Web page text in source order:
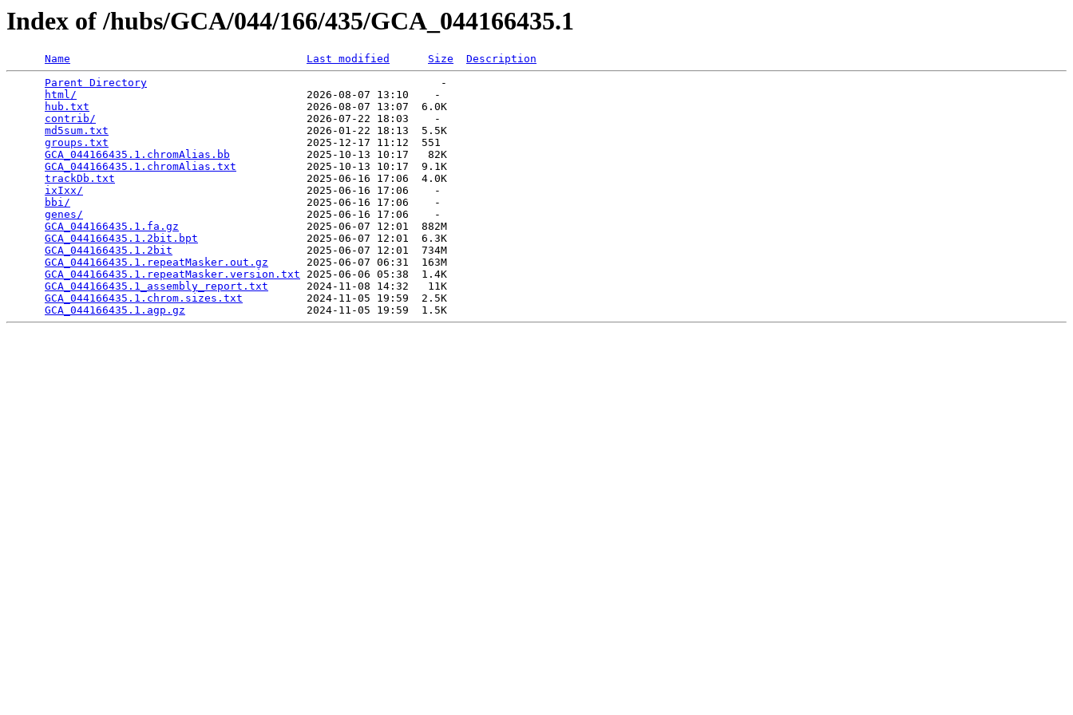
Index of /hubs/GCA/044/166/435/GCA_044166435.1
Name Last modified Size
Description
Parent Directory
                                              -
html/
                                    2026-08-07 13:10    -
hub.txt
                                  2026-08-07 13:07  6.0K
contrib/
                                 2026-07-22 18:03    -
md5sum.txt
                               2026-01-22 18:13  5.5K
groups.txt
                               2025-12-17 11:12  551
GCA_044166435.1.chromAlias.bb
            2025-10-13 10:17   82K
GCA_044166435.1.chromAlias.txt
           2025-10-13 10:17  9.1K
trackDb.txt
                              2025-06-16 17:06  4.0K
ixIxx/
                                   2025-06-16 17:06    -
bbi/
                                     2025-06-16 17:06    -
genes/
                                   2025-06-16 17:06    -
GCA_044166435.1.fa.gz
                    2025-06-07 12:01  882M
GCA_044166435.1.2bit.bpt
                 2025-06-07 12:01  6.3K
GCA_044166435.1.2bit
                     2025-06-07 12:01  734M
GCA_044166435.1.repeatMasker.out.gz
      2025-06-07 06:31  163M
GCA_044166435.1.repeatMasker.version.txt 2025-06-06 05:38  1.4K
GCA_044166435.1_assembly_report.txt
      2024-11-08 14:32   11K
GCA_044166435.1.chrom.sizes.txt
          2024-11-05 19:59  2.5K
GCA_044166435.1.agp.gz